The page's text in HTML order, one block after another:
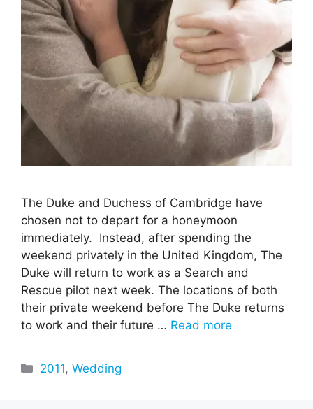
The Duke and Duchess of Cambridge have
chosen not to depart for a honeymoon
immediately. Instead, after spending the
weekend privately in the United Kingdom, The
Duke will return to work as a Search and
Rescue pilot next week. The locations of both
their private weekend before The Duke returns
to work and their future … Read more
Categories
2011,Wedding